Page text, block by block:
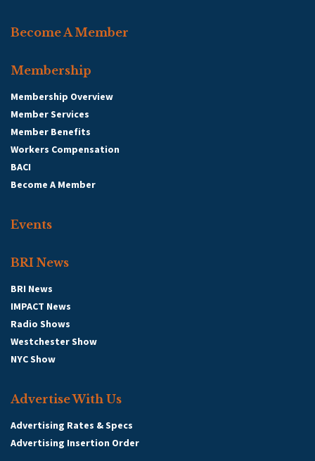
Become A Member
Membership
Membership Overview
Member Services
Member Benefits
Workers Compensation
BACI
Become A Member
Events
BRI News
BRI News
IMPACT News
Radio Shows
Westchester Show
NYC Show
Advertise With Us
Advertising Rates & Specs
Advertising Insertion Order